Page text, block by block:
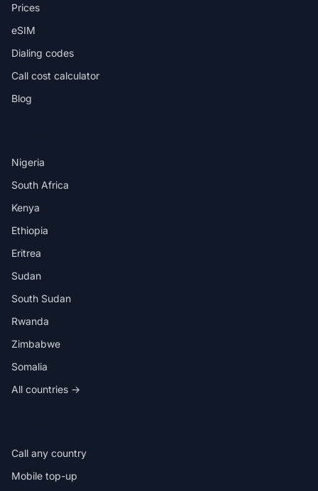
Prices
eSIM
Dialing codes
Call cost calculator
Blog
Nigeria
South Africa
Kenya
Ethiopia
Eritrea
Sudan
South Sudan
Rwanda
Zimbabwe
Somalia
All countries →
Call any country
Mobile top-up